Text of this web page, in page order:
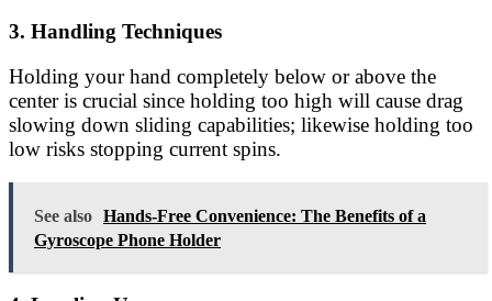
3. Handling Techniques
Holding your hand completely below or above the
center is crucial since holding too high will cause drag
slowing down sliding capabilities; likewise holding too
low risks stopping current spins.
See also Hands-Free Convenience: The Benefits of a
Gyroscope Phone Holder